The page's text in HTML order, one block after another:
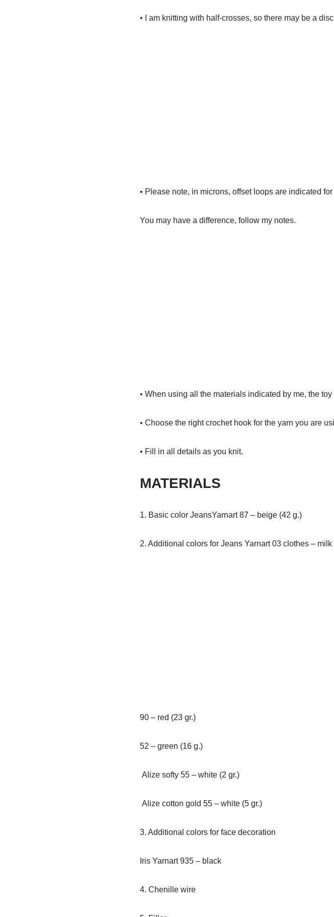
• I am knitting with half-crosses, so there may be a
• Please note, in microns, offset loops are indicated
You may have a difference, follow my notes.
• When using all the materials indicated by me, the toy
• Choose the right crochet hook for the yarn you are
• Fill in all details as you knit.
MATERIALS
1. Basic color JeansYarnart 87 – beige (42 g.)
2. Additional colors for Jeans Yarnart 03 clothes – milk
90 – red (23 gr.)
52 – green (16 g.)
Alize softy 55 – white (2 gr.)
Alize cotton gold 55 – white (5 gr.)
3. Additional colors for face decoration
Iris Yarnart 935 – black
4. Chenille wire